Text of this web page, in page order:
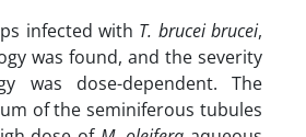
infected with T. brucei brucei,
was found, and the severity
was dose-dependent. The
of the seminiferous tubules